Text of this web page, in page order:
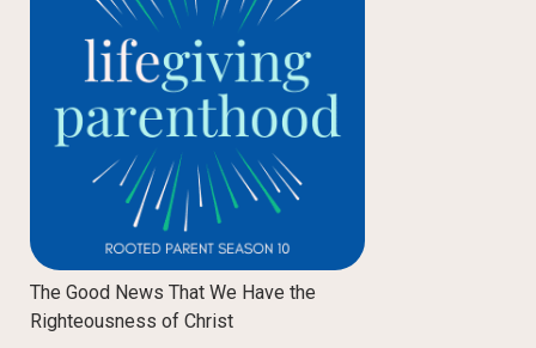
The Good News That We Have the
Righteousness of Christ